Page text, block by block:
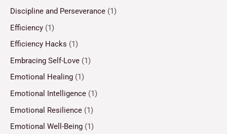
Discipline and Perseverance (1)
Efficiency (1)
Efficiency Hacks (1)
Embracing Self-Love (1)
Emotional Healing (1)
Emotional Intelligence (1)
Emotional Resilience (1)
Emotional Well-Being (1)